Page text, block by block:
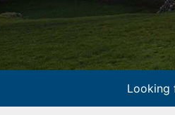
Looking